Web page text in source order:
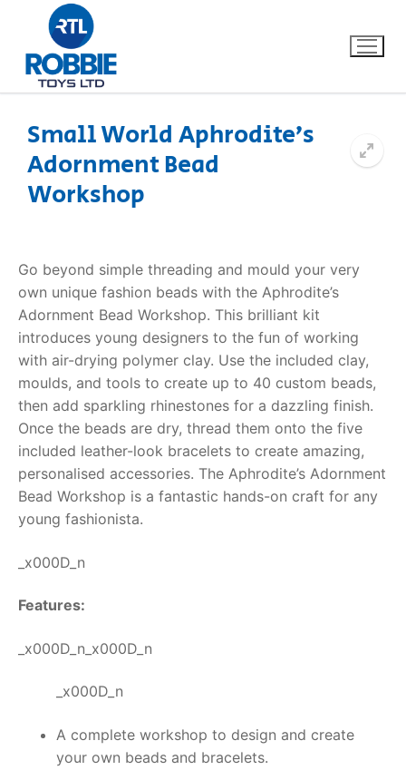
Home
About Us
FAQs
Dino FAQ
Razor FAQ
RollyToys FAQ
Toimsa FAQ
Contact
Small World Aphrodite’s
Adornment Bead
Workshop
Go beyond simple threading and mould your very
own unique fashion beads with the Aphrodite’s
Adornment Bead Workshop. This brilliant kit
introduces young designers to the fun of working
with air-drying polymer clay. Use the included clay,
moulds, and tools to create up to 40 custom beads,
then add sparkling rhinestones for a dazzling finish.
Once the beads are dry, thread them onto the five
included leather-look bracelets to create amazing,
personalised accessories. The Aphrodite’s Adornment
Bead Workshop is a fantastic hands-on craft for any
young fashionista.
_x000D_n
Features:
_x000D_n_x000D_n
_x000D_n
A complete workshop to design and create
your own beads and bracelets.